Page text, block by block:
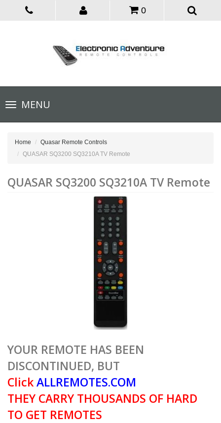
0
Toggle
navigationMENU
Home
Quasar Remote Controls
QUASAR SQ3200 SQ3210A TV Remote
QUASAR SQ3200 SQ3210A TV Remote
YOUR REMOTE HAS BEEN
DISCONTINUED, BUT
ClickALLREMOTES.COM
THEY CARRY THOUSANDS OF HARD
TO GET REMOTES